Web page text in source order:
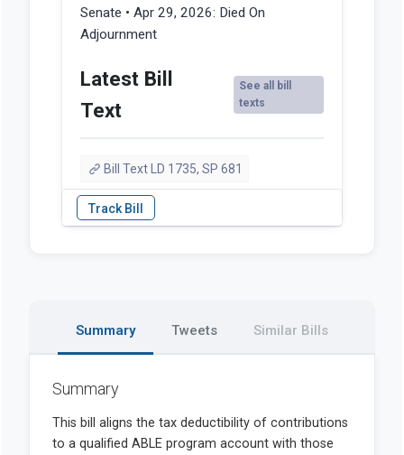
Senate • Apr 29, 2026: Died On
Adjournment
Latest Bill
Text
See all bill
texts
Bill Text LD 1735, SP 681
Summary Tweets Similar Bills
Summary